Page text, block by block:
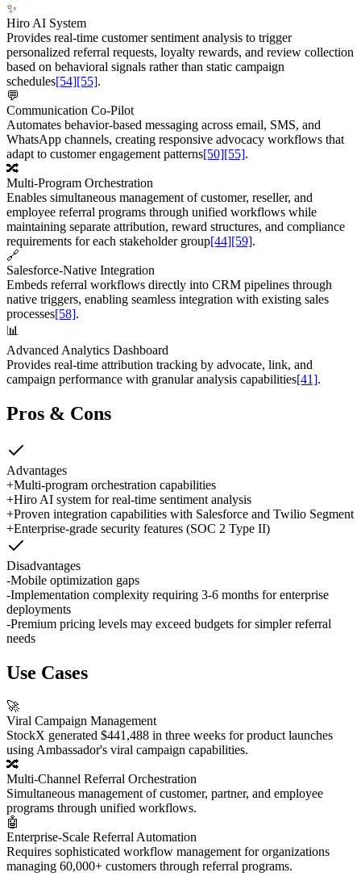
✨
Hiro AI System
Provides real-time customer sentiment analysis to trigger
personalized referral requests, loyalty rewards, and review collection
based on behavioral signals rather than static campaign
schedules[54][55].
💬
Communication Co-Pilot
Automates behavior-based messaging across email, SMS, and
WhatsApp channels, creating responsive advocacy workflows that
adapt to customer engagement patterns[50][55].
🔀
Multi-Program Orchestration
Enables simultaneous management of customer, reseller, and
employee referral programs through unified workflows while
maintaining separate attribution, reward structures, and compliance
requirements for each stakeholder group[44][59].
🔗
Salesforce-Native Integration
Embeds referral workflows directly into CRM pipelines through
native triggers, enabling seamless integration with existing sales
processes[58].
📊
Advanced Analytics Dashboard
Provides real-time attribution tracking by advocate, link, and
campaign performance with granular analysis capabilities[41].
Pros & Cons
Advantages
+Multi-program orchestration capabilities
+Hiro AI system for real-time sentiment analysis
+Proven integration capabilities with Salesforce and Twilio Segment
+Enterprise-grade security features (SOC 2 Type II)
Disadvantages
-Mobile optimization gaps
-Implementation complexity requiring 3-6 months for enterprise
deployments
-Premium pricing levels may exceed budgets for simpler referral
needs
Use Cases
🚀
Viral Campaign Management
StockX generated $441,488 in three weeks for product launches
using Ambassador's viral campaign capabilities.
🔀
Multi-Channel Referral Orchestration
Simultaneous management of customer, partner, and employee
programs through unified workflows.
🤖
Enterprise-Scale Referral Automation
Requires sophisticated workflow management for organizations
managing 60,000+ customers through referral programs.